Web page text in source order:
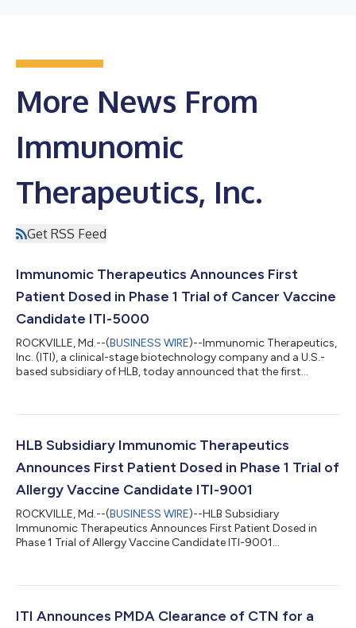
More News From
Immunomic
Therapeutics, Inc.
Get RSS Feed
Immunomic Therapeutics Announces First
Patient Dosed in Phase 1 Trial of Cancer Vaccine
Candidate ITI-5000
ROCKVILLE, Md.--(BUSINESS WIRE)--Immunomic Therapeutics,
Inc. (ITI), a clinical-stage biotechnology company and a U.S.-
based subsidiary of HLB, today announced that the first
to treat triple-negative breast cancer (TNBC). The participant
adverse events or safety concerns have been observed to date.
HLB Subsidiary Immunomic Therapeutics
Announces First Patient Dosed in Phase 1 Trial of
Allergy Vaccine Candidate ITI-9001
ROCKVILLE, Md.--(BUSINESS WIRE)--HLB Subsidiary
Immunomic Therapeutics Announces First Patient Dosed in
Phase 1 Trial of Allergy Vaccine Candidate ITI-9001...
ITI Announces PMDA Clearance of CTN for a